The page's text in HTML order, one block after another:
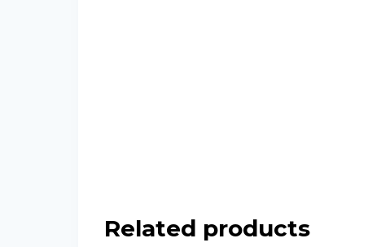
Related products